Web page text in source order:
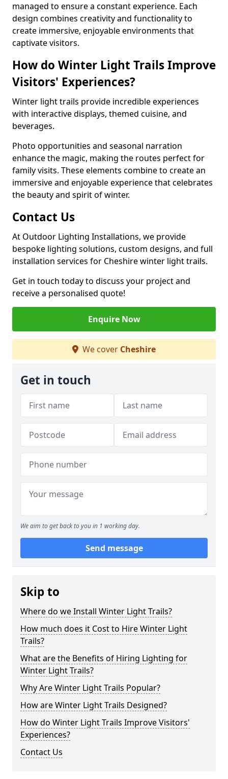
managed to ensure a constant experience. Each
design combines creativity and functionality to
create immersive, enjoyable environments that
captivate visitors.
How do Winter Light Trails Improve
Visitors' Experiences?
Winter light trails provide incredible experiences
with interactive displays, themed cuisine, and
beverages.
Photo opportunities and seasonal narration
enhance the magic, making the routes perfect for
family visits. These elements combine to create an
immersive and enjoyable experience that celebrates
the beauty and spirit of winter.
Contact Us
At Outdoor Lighting Installations, we provide
bespoke lighting solutions, custom designs, and full
installation services for Cheshire winter light trails.
Get in touch today to discuss your project and
receive a personalised quote!
Enquire Now
We cover Cheshire
Get in touch
We aim to get back to you in 1 working day.
Send message
Skip to
Where do we Install Winter Light Trails?
How much does it Cost to Hire Winter Light
Trails?
What are the Benefits of Hiring Lighting for
Winter Light Trails?
Why Are Winter Light Trails Popular?
How are Winter Light Trails Designed?
How do Winter Light Trails Improve Visitors'
Experiences?
Contact Us